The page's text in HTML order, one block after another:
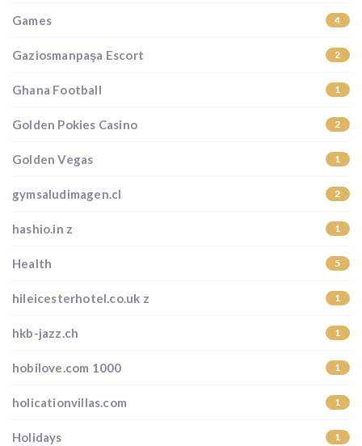
Games 4
Gaziosmanpaşa Escort 2
Ghana Football 1
Golden Pokies Casino 2
Golden Vegas 1
gymsaludimagen.cl 2
hashio.in z 1
Health 5
hileicesterhotel.co.uk z 1
hkb-jazz.ch 1
hobilove.com 1000 1
holicationvillas.com 1
Holidays 1